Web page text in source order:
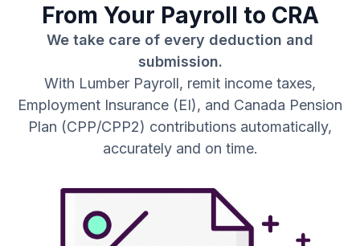
From Your Payroll to CRA
We take care of every deduction and
submission.
With Lumber Payroll, remit income taxes,
Employment Insurance (EI), and Canada Pension
Plan (CPP/CPP2) contributions automatically,
accurately and on time.